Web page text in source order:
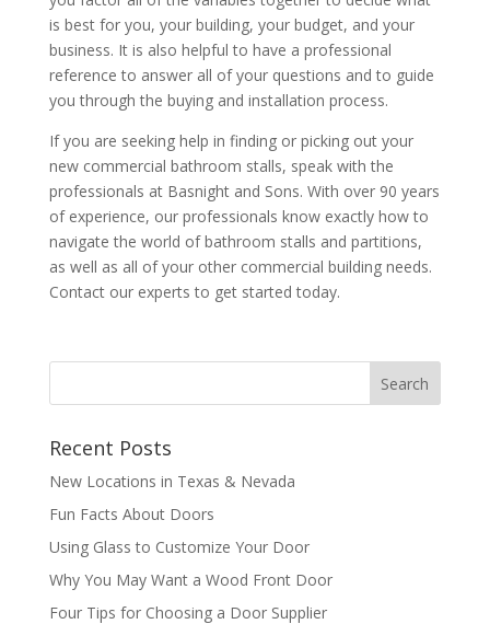
is best for you, your building, your budget, and your
business. It is also helpful to have a professional
reference to answer all of your questions and to guide
you through the buying and installation process.
If you are seeking help in finding or picking out your
new commercial bathroom stalls, speak with the
professionals at Basnight and Sons. With over 90 years
of experience, our professionals know exactly how to
navigate the world of bathroom stalls and partitions,
as well as all of your other commercial building needs.
Contact our experts to get started today.
Recent Posts
New Locations in Texas & Nevada
Fun Facts About Doors
Using Glass to Customize Your Door
Why You May Want a Wood Front Door
Four Tips for Choosing a Door Supplier